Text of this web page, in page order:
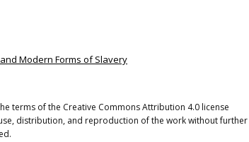
Modern Forms of Slavery
terms of the Creative Commons Attribution 4.0 license
distribution, and reproduction of the work without further